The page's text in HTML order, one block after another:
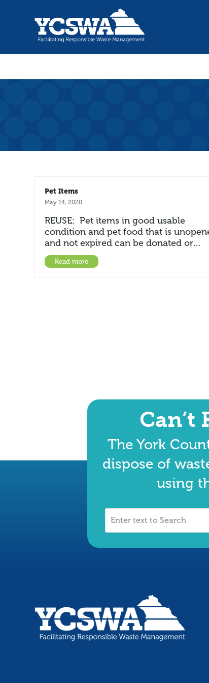
Pet Items
May 14, 2020
REUSE: Pet items in good usable
condition and pet food that is
and not expired can be donated or…
Read more
Can’t
The York
dispose of
using
Enter